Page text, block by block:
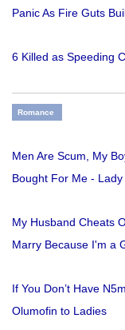
Panic As Fire Guts
6 Killed as Speeding
Romance
Men Are Scum, My
Bought For Me -
My Husband Cheats
Marry Because I'm a
If You Don’t Have
Olumofin to Ladies